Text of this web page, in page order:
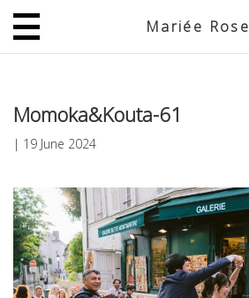
Mariée Rose
Momoka&Kouta-61
| 19 June 2024